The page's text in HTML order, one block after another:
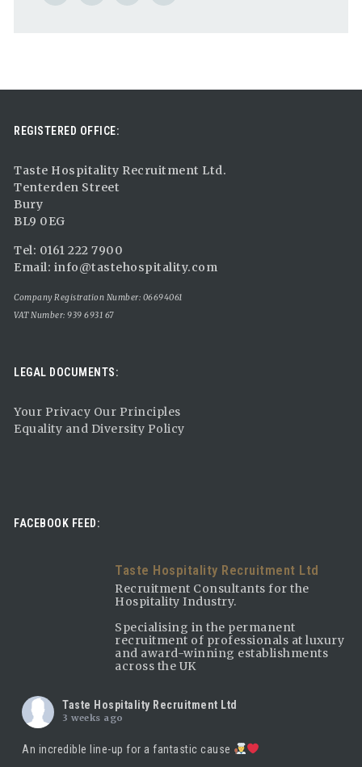
REGISTERED OFFICE:
Taste Hospitality Recruitment Ltd.
Tenterden Street
Bury
BL9 0EG
Tel: 0161 222 7900
Email: info@tastehospitality.com
Company Registration Number: 06694061
VAT Number: 939 6931 67
LEGAL DOCUMENTS:
Your Privacy Our Principles
Equality and Diversity Policy
FACEBOOK FEED:
Taste Hospitality Recruitment Ltd
Recruitment Consultants for the
Hospitality Industry.
Specialising in the permanent
recruitment of professionals at luxury
and award-winning establishments
across the UK
Taste Hospitality Recruitment Ltd
3 weeks ago
An incredible line-up for a fantastic cause